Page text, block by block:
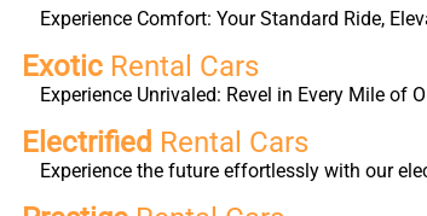
Experience Comfort: Your Standard Ride,
Exotic Rental Cars
Experience Unrivaled: Revel in Every Mile of
Electrified Rental Cars
Experience the future effortlessly with our